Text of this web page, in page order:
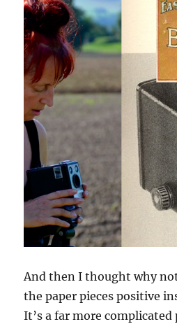
And then I thought why
the paper pieces positive
It’s a far more complicated